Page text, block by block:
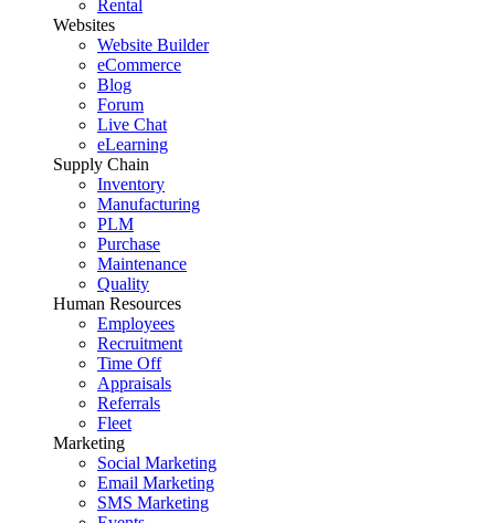
Rental
Websites
Website Builder
eCommerce
Blog
Forum
Live Chat
eLearning
Supply Chain
Inventory
Manufacturing
PLM
Purchase
Maintenance
Quality
Human Resources
Employees
Recruitment
Time Off
Appraisals
Referrals
Fleet
Marketing
Social Marketing
Email Marketing
SMS Marketing